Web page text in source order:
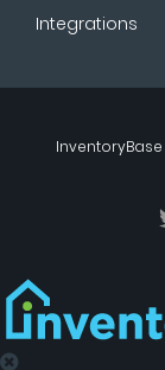
Integrations
InventoryBase